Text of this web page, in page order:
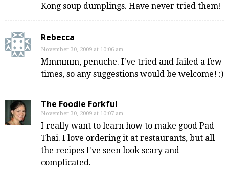
Kong soup dumplings. Have never tried them!
Rebecca
November 30, 2009 at 10:06 am
Mmmmm, penuche. I've tried and failed a few
times, so any suggestions would be welcome! :)
The Foodie Forkful
November 30, 2009 at 10:07 am
I really want to learn how to make good Pad
Thai. I love ordering it at restaurants, but all
the recipes I've seen look scary and
complicated.